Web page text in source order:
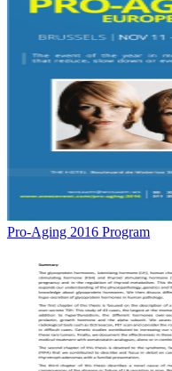
Pro-Aging 2016 Program